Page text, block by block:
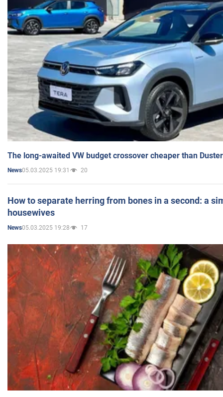
The long-awaited VW budget crossover cheaper than
News05.03.2025 19:31 20
How to separate herring from bones in a second: a
housewives
News05.03.2025 19:28 17